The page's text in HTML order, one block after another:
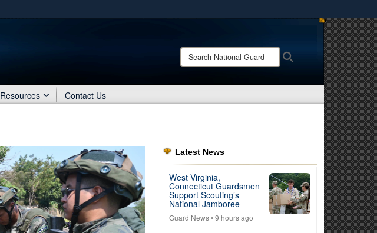
Share sensitive information only on official, secure websites.
Search
National
Resources Contact Us
Latest News
West Virginia,
Connecticut Guardsmen
Support Scouting’s
National Jamboree
Guard News• 9 hours ago